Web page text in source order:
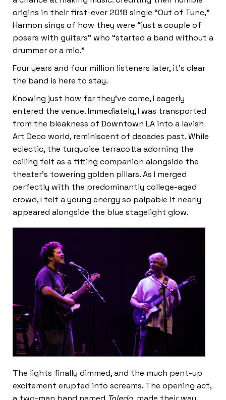
origins in their first-ever 2018 single “Out of Tune,”
Harmon sings of how they were “just a couple of
posers with guitars” who “started a band without a
drummer or a mic.”
Four years and four million listeners later, it’s clear
the band is here to stay.
Knowing just how far they’ve come, I eagerly
entered the venue. Immediately, I was transported
from the bleakness of Downtown LA into a lavish
Art Deco world, reminiscent of decades past. While
eclectic, the turquoise terracotta adorning the
ceiling felt as a fitting companion alongside the
theater’s towering golden pillars. As I merged
perfectly with the predominantly college-aged
crowd, I felt a young energy so palpable it nearly
appeared alongside the blue stagelight glow.
The lights finally dimmed, and the much pent-up
excitement erupted into screams. The opening act,